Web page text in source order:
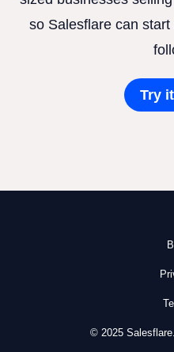
so Salesflare can
Try
© 2025